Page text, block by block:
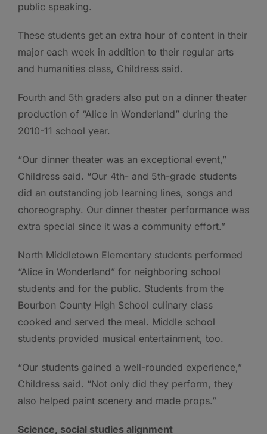
public speaking.
These students get an extra hour of content in their
major each week in addition to their regular arts
and humanities class, Childress said.
Fourth and 5th graders also put on a dinner theater
production of “Alice in Wonderland” during the
2010-11 school year.
“Our dinner theater was an exceptional event,”
Childress said. “Our 4th- and 5th-grade students
did an outstanding job learning lines, songs and
choreography. Our dinner theater performance was
extra special since it was a community effort.”
North Middletown Elementary students performed
“Alice in Wonderland” for neighboring school
students and for the public. Students from the
Bourbon County High School culinary class
cooked and served the meal. Middle school
students provided musical entertainment, too.
“Our students gained a well-rounded experience,”
Childress said. “Not only did they perform, they
also helped paint scenery and made props.”
Science, social studies alignment